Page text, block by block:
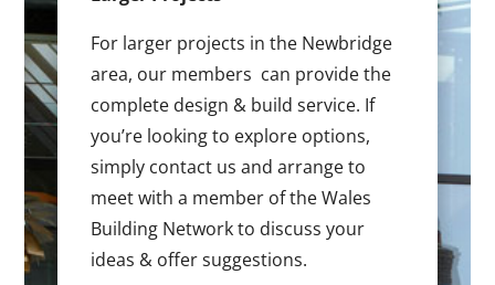
For larger projects in the Newbridge
area, our members can provide the
complete design & build service. If
you’re looking to explore options,
simply contact us and arrange to
meet with a member of the Wales
Building Network to discuss your
ideas & offer suggestions.